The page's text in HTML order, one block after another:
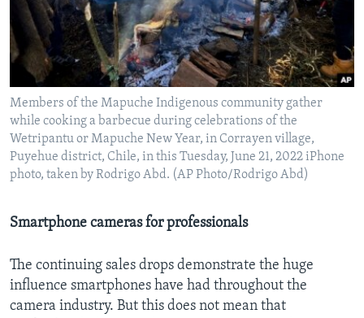
Members of the Mapuche Indigenous community gather
while cooking a barbecue during celebrations of the
Wetripantu or Mapuche New Year, in Corrayen village,
Puyehue district, Chile, in this Tuesday, June 21, 2022 iPhone
photo, taken by Rodrigo Abd. (AP Photo/Rodrigo Abd)
Smartphone cameras for professionals
The continuing sales drops demonstrate the huge
influence smartphones have had throughout the
camera industry. But this does not mean that